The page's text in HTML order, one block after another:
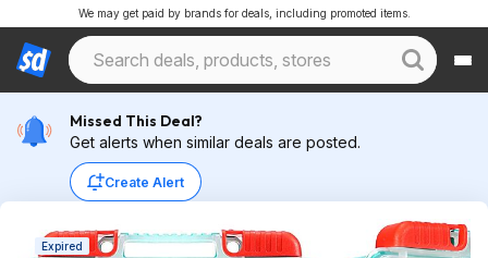
We may get paid by brands for deals, including promoted items.
Missed This Deal?
Get alerts when similar deals are posted.
Create Alert
Expired